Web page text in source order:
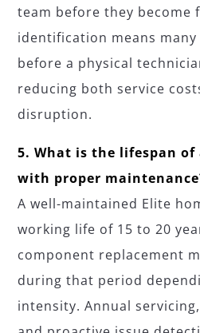
team before they become
identification means
before a physical
reducing both service
disruption.
5. What is the lifespan of
with proper
A well-maintained Elite
working life of 15 to 20
component replacement
during that period
intensity. Annual